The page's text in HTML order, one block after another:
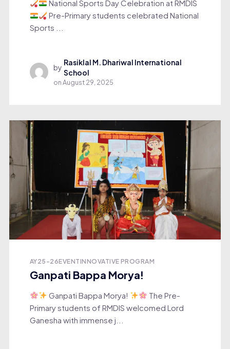
National Sports Day Celebration at RMDIS
Pre-Primary students celebrated National
Sports ...
by
Rasiklal M. Dhariwal International
School
onAugust 29, 2025
AY25-26EVENTINNOVATIVE PROGRAM
Ganpati Bappa Morya!
Ganpati Bappa Morya!
The Pre-
Primary students of RMDIS welcomed Lord
Ganesha with immense j...